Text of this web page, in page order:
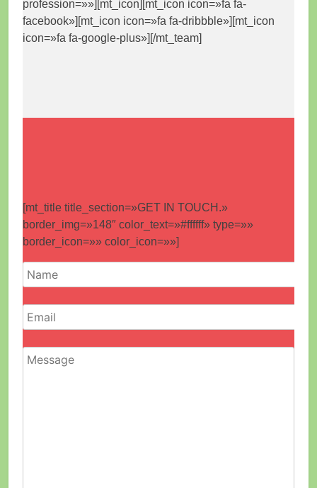
profession=»»][mt_icon][mt_icon icon=»fa fa-
facebook»][mt_icon icon=»fa fa-dribbble»][mt_icon
icon=»fa fa-google-plus»][/mt_team]
[mt_title title_section=»GET IN TOUCH.»
border_img=»148″ color_text=»#ffffff» type=»»
border_icon=»» color_icon=»»]